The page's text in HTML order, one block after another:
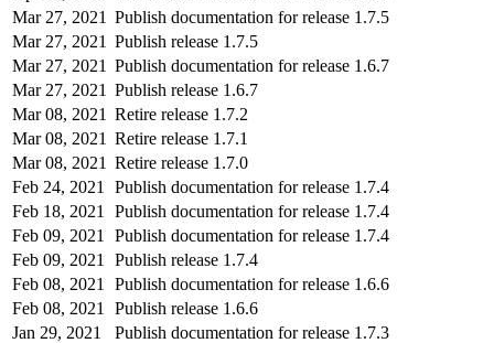
Mar 27, 2021 Publish documentation for release 1.7.5
Mar 27, 2021 Publish release 1.7.5
Mar 27, 2021 Publish documentation for release 1.6.7
Mar 27, 2021 Publish release 1.6.7
Mar 08, 2021 Retire release 1.7.2
Mar 08, 2021 Retire release 1.7.1
Mar 08, 2021 Retire release 1.7.0
Feb 24, 2021
Publish documentation for release 1.7.4
Feb 18, 2021
Publish documentation for release 1.7.4
Feb 09, 2021
Publish documentation for release 1.7.4
Feb 09, 2021
Publish release 1.7.4
Feb 08, 2021
Publish documentation for release 1.6.6
Feb 08, 2021
Publish release 1.6.6
Jan 29, 2021
Publish documentation for release 1.7.3